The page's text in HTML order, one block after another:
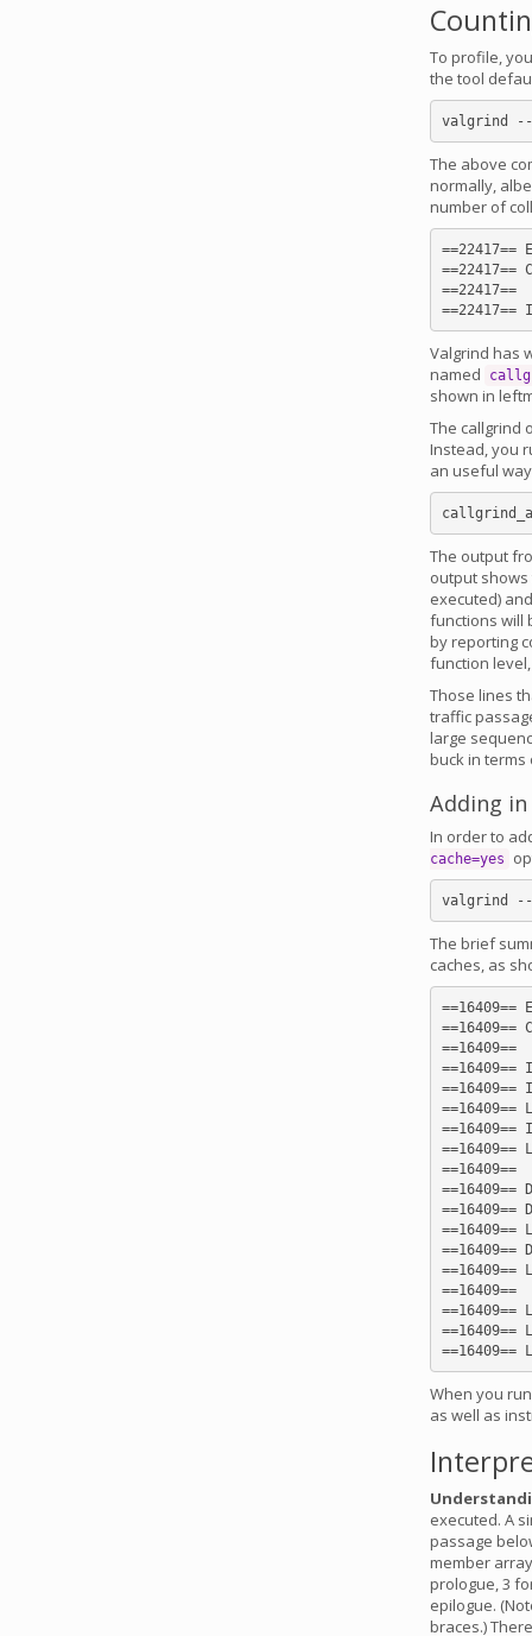
To profile,
the tool
The above
normally,
number of
==22417==
Valgrind has
named
shown in
The callgrind
Instead, you
an useful
The output
output
executed)
functions will
by reporting
function
Those lines
traffic
large
buck in
Adding
In order to
cache=yes
The brief
caches, as
==16409==
==16409==
==16409==
==16409==
==16409==
When you
as well as
executed. A
passage
member
prologue, 3
epilogue.
braces.)